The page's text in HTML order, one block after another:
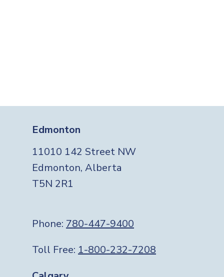
Edmonton
11010 142 Street NW
Edmonton, Alberta
T5N 2R1
Phone: 780-447-9400
Toll Free: 1-800-232-7208